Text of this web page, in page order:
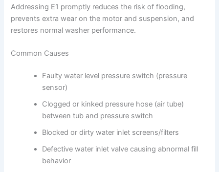
Addressing E1 promptly reduces the risk of flooding,
prevents extra wear on the motor and suspension, and
restores normal washer performance.
Common Causes
Faulty water level pressure switch (pressure
sensor)
Clogged or kinked pressure hose (air tube)
between tub and pressure switch
Blocked or dirty water inlet screens/filters
Defective water inlet valve causing abnormal fill
behavior